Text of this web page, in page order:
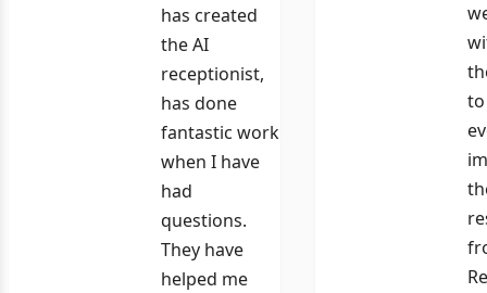
has created
the AI
receptionist,
has done
fantastic work
when I have
had
questions.
They have
helped me